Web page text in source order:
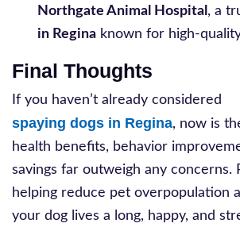
Northgate Animal Hospital , a
in Regina known for high-
Final Thoughts
If you haven’t already considered
spaying dogs in Regina, now is
health benefits, behavior
savings far outweigh any concerns.
helping reduce pet overpopulation
your dog lives a long, happy, and